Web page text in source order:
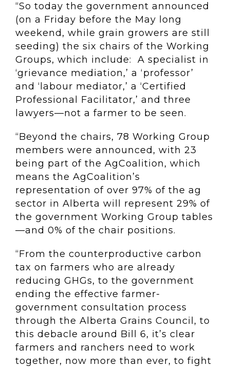
“So today the government announced
(on a Friday before the May long
weekend, while grain growers are still
seeding) the six chairs of the Working
Groups, which include: A specialist in
‘grievance mediation,’ a ‘professor’
and ‘labour mediator,’ a ‘Certified
Professional Facilitator,’ and three
lawyers—not a farmer to be seen.
“Beyond the chairs, 78 Working Group
members were announced, with 23
being part of the AgCoalition, which
means the AgCoalition’s
representation of over 97% of the ag
sector in Alberta will represent 29% of
the government Working Group tables
—and 0% of the chair positions.
“From the counterproductive carbon
tax on farmers who are already
reducing GHGs, to the government
ending the effective farmer-
government consultation process
through the Alberta Grains Council, to
this debacle around Bill 6, it’s clear
farmers and ranchers need to work
together, now more than ever, to fight